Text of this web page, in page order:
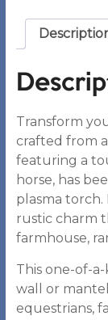
Transform
crafted from
featuring a
horse, has
plasma
rustic charm
farmhouse,
This one-of-
wall or
equestrians,